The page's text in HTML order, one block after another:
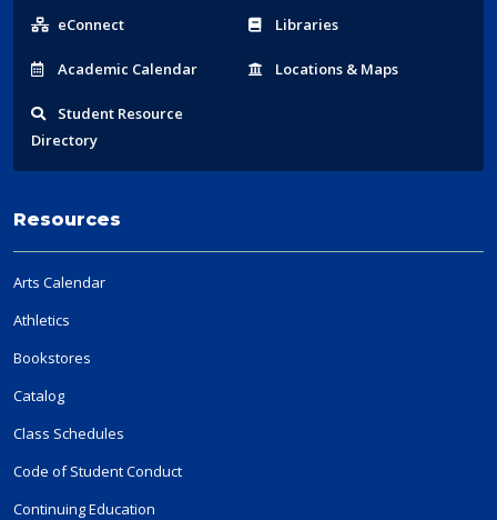
LinkseConnect Libraries
Academic Calendar Locations & Maps
Student Resource
Directory
Resources
Arts Calendar
Athletics
Bookstores
Catalog
Class Schedules
Code of Student Conduct
Continuing Education